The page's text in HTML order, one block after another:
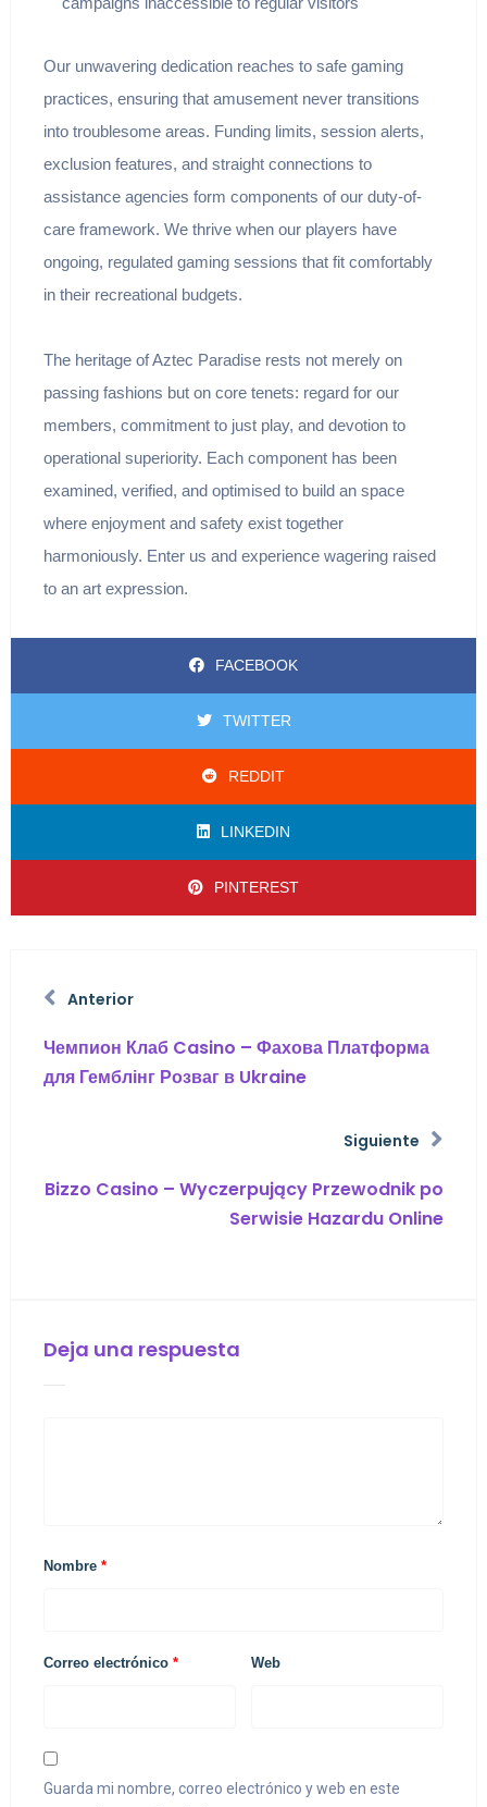
Our unwavering dedication reaches to safe gaming
practices, ensuring that amusement never transitions
into troublesome areas. Funding limits, session alerts,
exclusion features, and straight connections to
assistance agencies form components of our duty-of-
care framework. We thrive when our players have
ongoing, regulated gaming sessions that fit comfortably
in their recreational budgets.
The heritage of Aztec Paradise rests not merely on
passing fashions but on core tenets: regard for our
members, commitment to just play, and devotion to
operational superiority. Each component has been
examined, verified, and optimised to build an space
where enjoyment and safety exist together
harmoniously. Enter us and experience wagering raised
to an art expression.
FACEBOOK
TWITTER
REDDIT
LINKEDIN
PINTEREST
Anterior
Чемпион Клаб Casino – Фахова Платформа
для Гемблінг Розваг в Ukraine
Siguiente
Bizzo Casino – Wyczerpujący Przewodnik po
Serwisie Hazardu Online
Deja una respuesta
Nombre *
Correo electrónico * Web
Guarda mi nombre, correo electrónico y web en este